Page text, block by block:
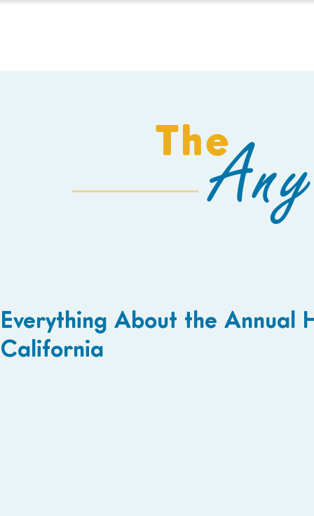
The
Everything About the Annual
California